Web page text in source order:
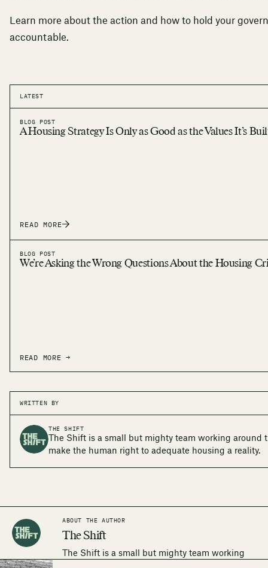
Learn more about the action and how to hold your
accountable.
LATEST
BLOG POST
A Housing Strategy Is Only as Good as the Values It’s
READ MORE
BLOG POST
We’re Asking the Wrong Questions About the Housing
READ MORE →
WRITTEN BY
THE SHIFT
The Shift is a small but mighty team working around
make the human right to adequate housing a reality.
ABOUT THE AUTHOR
The Shift
The Shift is a small but mighty team working